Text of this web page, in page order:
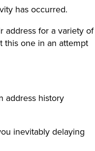
has occurred.
address for a variety of
this one in an attempt
address history
inevitably delaying